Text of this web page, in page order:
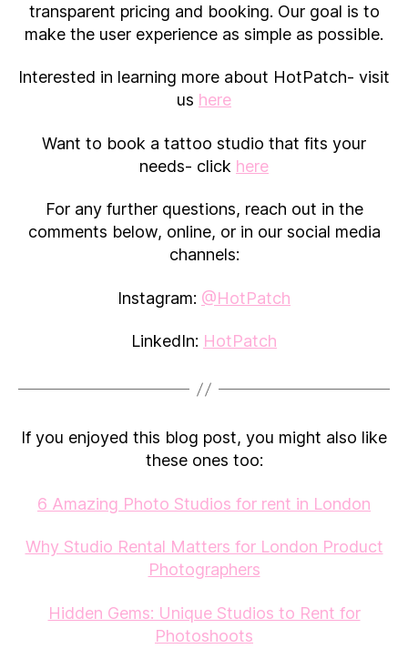
transparent pricing and booking. Our goal is to
make the user experience as simple as possible.
Interested in learning more about HotPatch- visit
us here
Want to book a tattoo studio that fits your
needs- click here
For any further questions, reach out in the
comments below, online, or in our social media
channels:
Instagram: @HotPatch
LinkedIn: HotPatch
If you enjoyed this blog post, you might also like
these ones too:
6 Amazing Photo Studios for rent in London
Why Studio Rental Matters for London Product
Photographers
Hidden Gems: Unique Studios to Rent for
Photoshoots